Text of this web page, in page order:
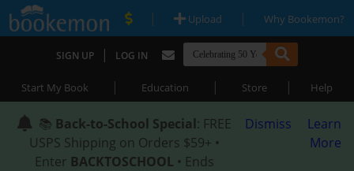
| Upload | Why Bookemon?
SIGN UP | LOG IN
Start My Book | Education | Store | Help
📚 Back-to-School Special: FREE
USPS Shipping on Orders $59+ •
Enter BACKTOSCHOOL • Ends
Dismiss
Learn
More